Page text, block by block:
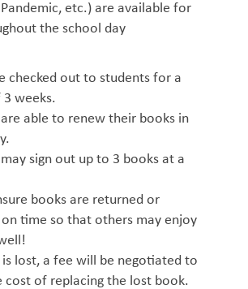
etc.) are available for
the school day
checked out to students for a
weeks.
able to renew their books in
sign out up to 3 books at a
books are returned or
time so that others may enjoy
lost, a fee will be negotiated to
cost of replacing the lost book.